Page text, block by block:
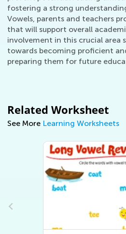
fostering a strong
Vowels, parents and teachers
that will support overall
involvement in this crucial area
towards becoming proficient
preparing them for future
Related Worksheet
See More Learning Worksheets